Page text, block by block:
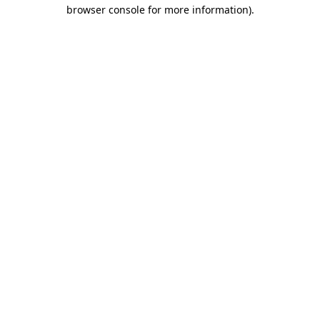
browser console for more information).